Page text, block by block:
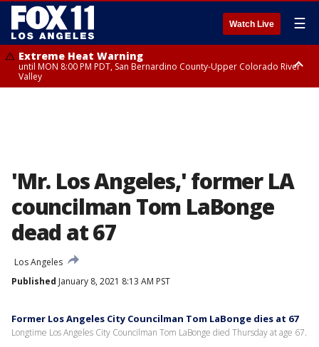
Watch Live ☰
Extreme Heat Warning
until MON 8:00 PM PDT, San Bernardino County-Upper Colorado River
Valley
'Mr. Los Angeles,' former LA
councilman Tom LaBonge
dead at 67
Los Angeles
Published January 8, 2021 8:13 AM PST
Former Los Angeles City Councilman Tom LaBonge dies at 67
Longtime Los Angeles City Councilman Tom LaBonge died Thursday at age 67.